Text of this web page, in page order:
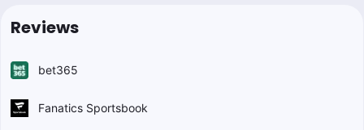
Reviews
bet365
Fanatics Sportsbook